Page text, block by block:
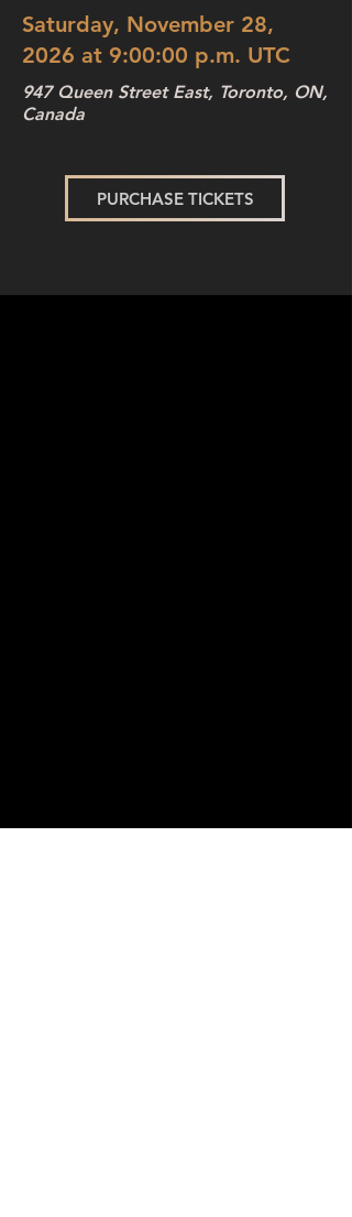
Saturday, November 28,
2026 at 9:00:00 p.m. UTC
947 Queen Street East, Toronto, ON,
Canada
PURCHASE TICKETS